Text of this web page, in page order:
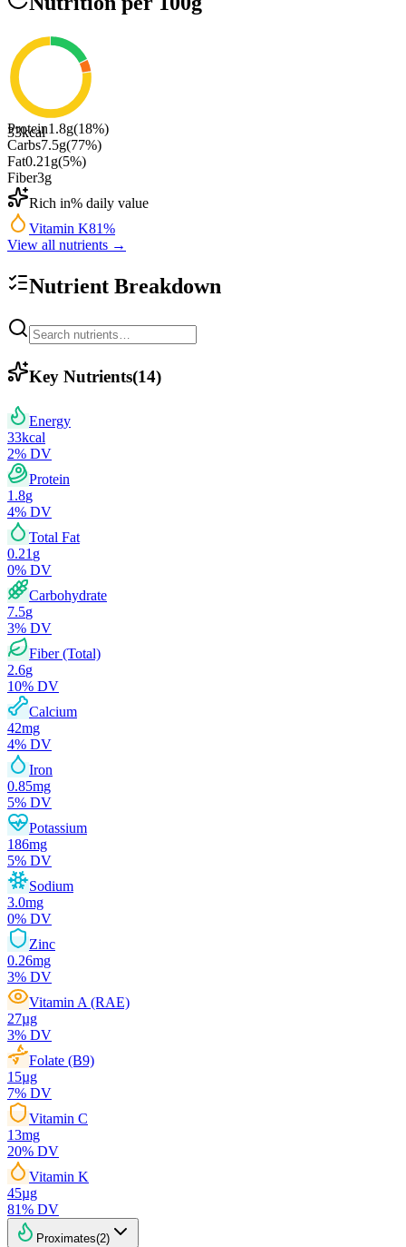
33kcal
Protein1.8g(18%)
Carbs7.5g(77%)
Fat0.21 g(5%)
Fiber3g
Rich in% daily value
Vitamin K81%
View all nutrients →
Nutrient Breakdown
Key Nutrients(14)
Energy
33kcal
2% DV
Protein
1.8g
4% DV
Total Fat
0.21 g
0% DV
Carbohydrate
7.5g
3% DV
Fiber (Total)
2.6g
10% DV
Calcium
42mg
4% DV
Iron
0.85mg
5% DV
Potassium
186mg
5% DV
Sodium
3.0mg
0% DV
Zinc
0.26mg
3% DV
Vitamin A (RAE)
27µg
3% DV
Folate (B9)
15µg
7% DV
Vitamin C
13mg
20% DV
Vitamin K
45µg
81% DV
Proximates(2)